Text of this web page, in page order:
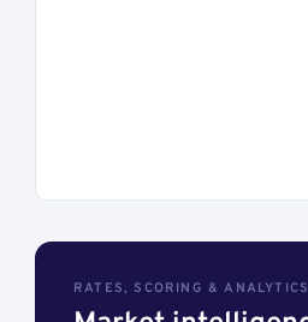
RATES, SCORING &